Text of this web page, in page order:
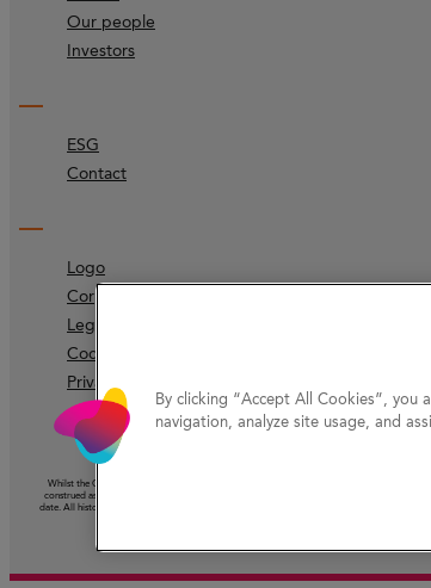
Our people
Investors
ESG
Contact
Logo
Corporate identity
Legal
Code of ethics
Privacy Protection
Whilst the Company has taken reasonable care to ensure that the information on this
construed as the giving of advice or the making of a recommendation and should not be
date. All historical information should be understood as speaking from the date of its first
By clicking “Accept All Cookies”,
navigation, analyze site usage, and